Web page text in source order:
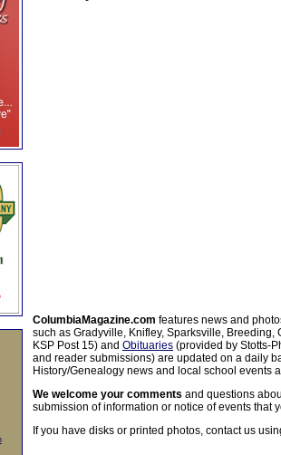
ColumbiaMagazine.com features news and
such as Gradyville, Knifley, Sparksville, Breeding,
KSP Post 15) and Obituaries (provided by Stotts-
and reader submissions) are updated on a daily
History/Genealogy news and local school events
We welcome your comments and questions
submission of information or notice of events that
If you have disks or printed photos, contact us